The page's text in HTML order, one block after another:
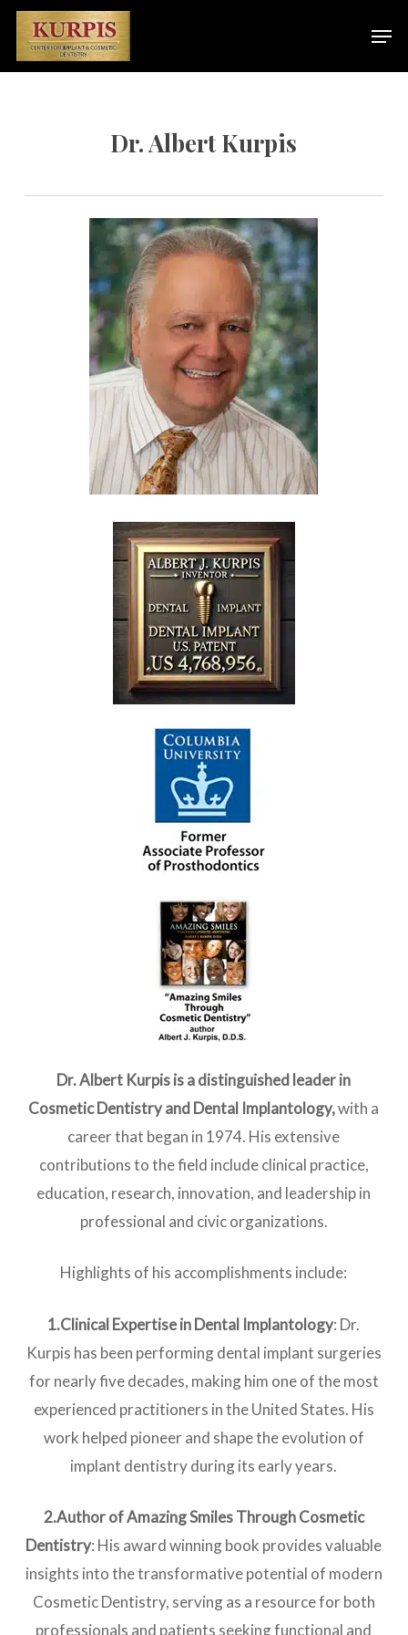
Skip
main
Dr. Albert Kurpis
Dr. Albert Kurpis is a distinguished leader in
Cosmetic Dentistry and Dental Implantology,with a
career that began in 1974. His extensive
contributions to the field include clinical practice,
education, research, innovation, and leadership in
professional and civic organizations.
Highlights of his accomplishments include:
1.Clinical Expertise in Dental Implantology: Dr.
Kurpis has been performing dental implant surgeries
for nearly five decades, making him one of the most
experienced practitioners in the United States. His
work helped pioneer and shape the evolution of
implant dentistry during its early years.
2.Author of Amazing Smiles Through Cosmetic
Dentistry: His award winning book provides valuable
insights into the transformative potential of modern
Cosmetic Dentistry, serving as a resource for both
professionals and patients seeking functional and